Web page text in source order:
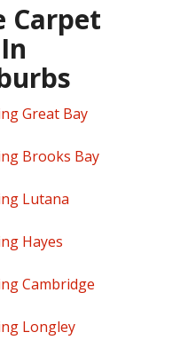
Carpet
Great Bay
Brooks Bay
Lutana
Hayes
Cambridge
Longley